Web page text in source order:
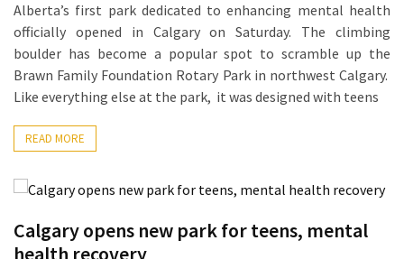
Strategies
for
IBS
Relief
Leading
Clinic
Lafayette
Alberta’s first park dedicated to enhancing mental health
officially opened in Calgary on Saturday. The climbing
boulder has become a popular spot to scramble up the
Brawn Family Foundation Rotary Park in northwest Calgary.
Like everything else at the park, it was designed with teens
READ MORE
Calgary opens new park for teens, mental
health recovery